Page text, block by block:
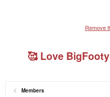
Remove
🥰 Love
Members